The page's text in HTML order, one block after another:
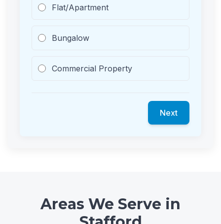
Flat/Apartment
Bungalow
Commercial Property
Next
Areas We Serve in